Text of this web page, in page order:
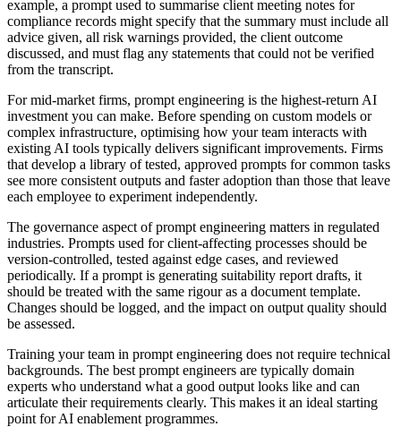
example, a prompt used to summarise client meeting notes for
compliance records might specify that the summary must include all
advice given, all risk warnings provided, the client outcome
discussed, and must flag any statements that could not be verified
from the transcript.
For mid-market firms, prompt engineering is the highest-return AI
investment you can make. Before spending on custom models or
complex infrastructure, optimising how your team interacts with
existing AI tools typically delivers significant improvements. Firms
that develop a library of tested, approved prompts for common tasks
see more consistent outputs and faster adoption than those that leave
each employee to experiment independently.
The governance aspect of prompt engineering matters in regulated
industries. Prompts used for client-affecting processes should be
version-controlled, tested against edge cases, and reviewed
periodically. If a prompt is generating suitability report drafts, it
should be treated with the same rigour as a document template.
Changes should be logged, and the impact on output quality should
be assessed.
Training your team in prompt engineering does not require technical
backgrounds. The best prompt engineers are typically domain
experts who understand what a good output looks like and can
articulate their requirements clearly. This makes it an ideal starting
point for AI enablement programmes.